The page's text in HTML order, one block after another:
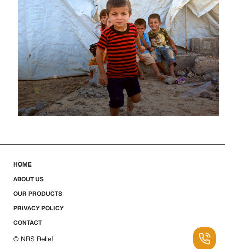
HOME
ABOUT US
OUR PRODUCTS
PRIVACY POLICY
CONTACT
© NRS Relief